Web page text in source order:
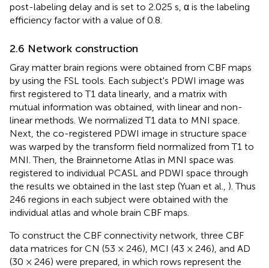
post-labeling delay and is set to 2.025 s, α is the labeling
efficiency factor with a value of 0.8.
2.6 Network construction
Gray matter brain regions were obtained from CBF maps
by using the FSL tools. Each subject's PDWI image was
first registered to T1 data linearly, and a matrix with
mutual information was obtained, with linear and non-
linear methods. We normalized T1 data to MNI space.
Next, the co-registered PDWI image in structure space
was warped by the transform field normalized from T1 to
MNI. Then, the Brainnetome Atlas in MNI space was
registered to individual PCASL and PDWI space through
the results we obtained in the last step (Yuan et al., ). Thus
246 regions in each subject were obtained with the
individual atlas and whole brain CBF maps.
To construct the CBF connectivity network, three CBF
data matrices for CN (53 × 246), MCI (43 × 246), and AD
(30 × 246) were prepared, in which rows represent the